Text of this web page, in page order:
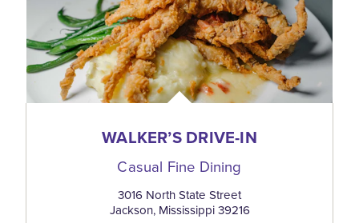
WALKER’S DRIVE-IN
Casual Fine Dining
3016 North State Street
Jackson, Mississippi 39216